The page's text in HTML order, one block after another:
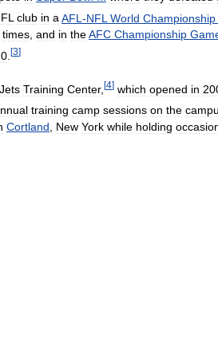
club in aAFL -NFL World Championship
times, and in theAFC Championship
[3]
Jets Training Center, [4] which opened in
training camp sessions on the
Cortland, New York while holding